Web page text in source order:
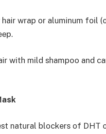
wrap or aluminum foil
with mild shampoo and
natural blockers of DHT